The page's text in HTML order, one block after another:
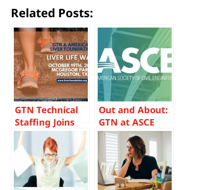
Related Posts:
GTN Technical
Staffing Joins
the Fight
Against Liver
Disease at
Houston Liver
Life Walk
Out and About:
GTN at ASCE
Houston Branch
August Meeting